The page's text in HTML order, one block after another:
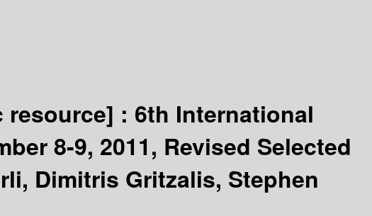
resource] : 6th International
8-9, 2011, Revised Selected
Dimitris Gritzalis, Stephen